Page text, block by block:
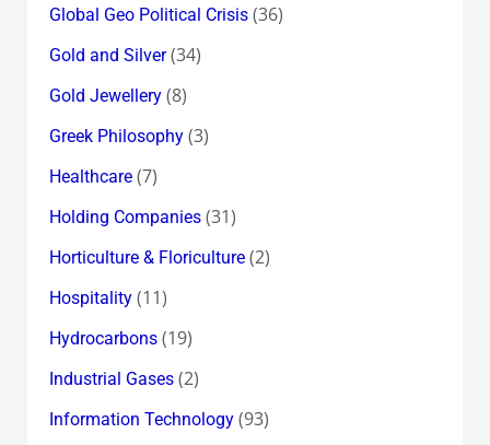
Global Geo Political Crisis(36)
Gold and Silver(34)
Gold Jewellery(8)
Greek Philosophy(3)
Healthcare(7)
Holding Companies(31)
Horticulture & Floriculture(2)
Hospitality(11)
Hydrocarbons(19)
Industrial Gases(2)
Information Technology(93)